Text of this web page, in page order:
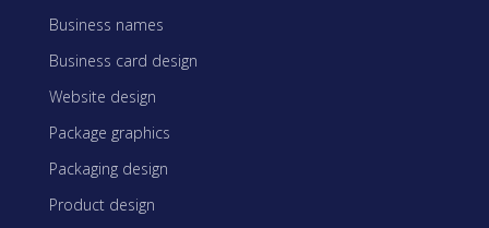
Business names
Business card design
Website design
Package graphics
Packaging design
Product design